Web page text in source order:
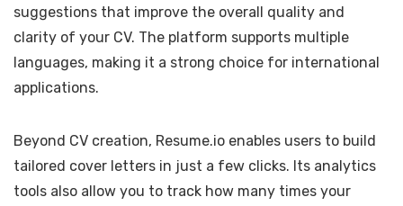
suggestions that improve the overall quality and
clarity of your CV. The platform supports multiple
languages, making it a strong choice for international
applications.
Beyond CV creation, Resume.io enables users to build
tailored cover letters in just a few clicks. Its analytics
tools also allow you to track how many times your